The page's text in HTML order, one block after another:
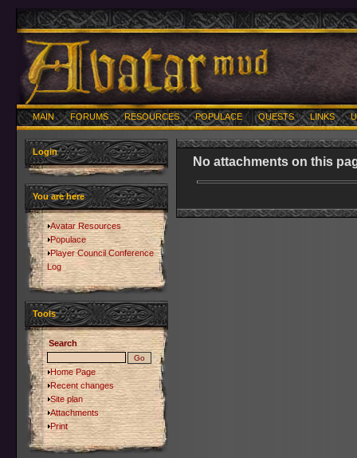
MAIN FORUMS RESOURCES POPULACE QUESTS LINKS
Login
You are here
Avatar Resources
Populace
Player Council Conference
Log
Tools
Search
Home Page
Recent changes
Site plan
Attachments
Print
No attachments on this